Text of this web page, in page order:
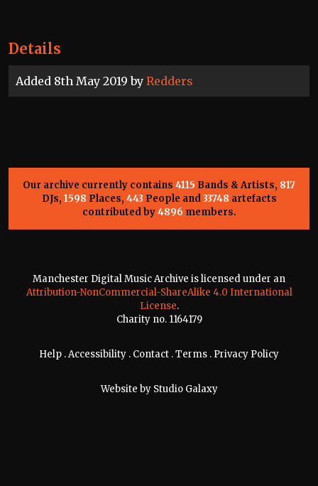
Details
Added 8th May 2019 by Redders
Our archive currently contains 4115 Bands & Artists, 817
DJs, 1598 Places, 443 People and33748 artefacts
contributed by4896 members.
Manchester Digital Music Archive is licensed under an
Attribution-NonCommercial-ShareAlike 4.0 International
License.
Charity no. 1164179
Help .Accessibility . Contact .Terms . Privacy Policy
Website by Studio Galaxy